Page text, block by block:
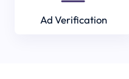
Ad Verification